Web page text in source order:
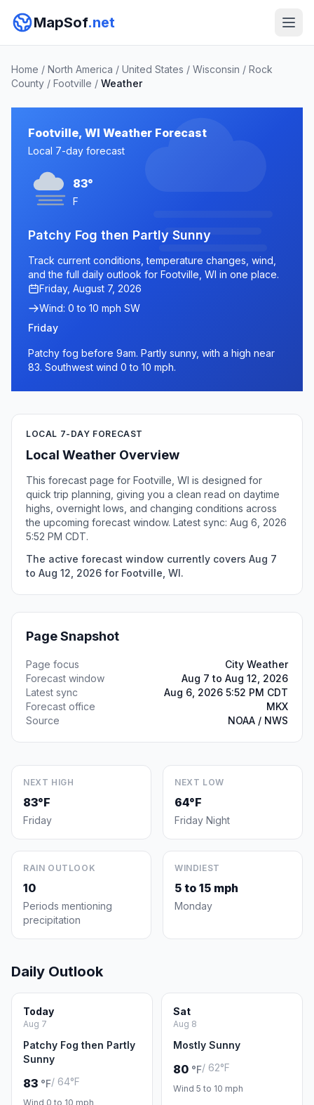
MapSof.net
Home / North America / United States / Wisconsin / Rock
County / Footville / Weather
Footville, WI Weather Forecast
Local 7-day forecast
83°
F
Patchy Fog then Partly Sunny
Track current conditions, temperature changes, wind,
and the full daily outlook for Footville, WI in one place.
Friday, August 7, 2026
Wind: 0 to 10 mph SW
Friday
Patchy fog before 9am. Partly sunny, with a high near
83. Southwest wind 0 to 10 mph.
LOCAL 7-DAY FORECAST
Local Weather Overview
This forecast page for Footville, WI is designed for
quick trip planning, giving you a clean read on daytime
highs, overnight lows, and changing conditions across
the upcoming forecast window. Latest sync: Aug 6, 2026
5:52 PM CDT.
The active forecast window currently covers Aug 7
to Aug 12, 2026 for Footville, WI.
Page Snapshot
Page focus
City Weather
Forecast window
Aug 7 to Aug 12, 2026
Latest sync
Aug 6, 2026 5:52 PM CDT
Forecast office
MKX
Source
NOAA / NWS
NEXT HIGH
83°F
Friday
NEXT LOW
64°F
Friday Night
RAIN OUTLOOK
10
Periods mentioning
precipitation
WINDIEST
5 to 15 mph
Monday
Daily Outlook
Today
Aug 7
Patchy Fog then Partly
Sunny
83 °F/ 64°F
Wind 0 to 10 mph
Sat
Aug 8
Mostly Sunny
80 °F/ 62°F
Wind 5 to 10 mph